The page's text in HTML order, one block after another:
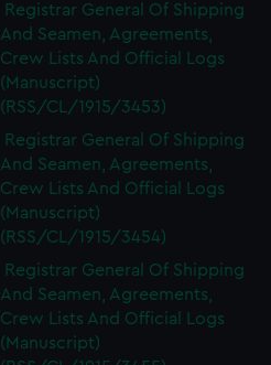
Registrar General Of Shipping
And Seamen, Agreements,
Crew Lists And Official Logs
(Manuscript)
(RSS/CL/1915/3453)
Registrar General Of Shipping
And Seamen, Agreements,
Crew Lists And Official Logs
(Manuscript)
(RSS/CL/1915/3454)
Registrar General Of Shipping
And Seamen, Agreements,
Crew Lists And Official Logs
(Manuscript)